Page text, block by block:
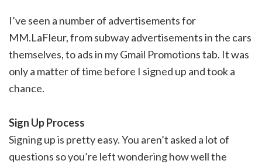
I’ve seen a number of advertisements for
MM.LaFleur, from subway advertisements in the cars
themselves, to ads in my Gmail Promotions tab. It was
only a matter of time before I signed up and took a
chance.
Sign Up Process
Signing up is pretty easy. You aren’t asked a lot of
questions so you’re left wondering how well the